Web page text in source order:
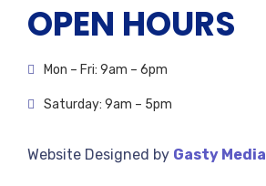
OPEN HOURS
Mon – Fri: 9am – 6pm
Saturday: 9am – 5pm
Website Designed by Gasty Media